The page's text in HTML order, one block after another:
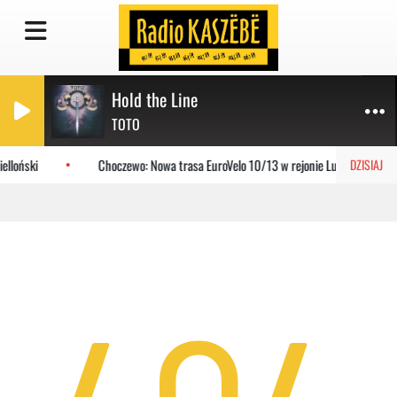
Hold the Line
TOTO
DZISIAJ
Choczewo: Nowa trasa EuroVelo 10/13 w rejonie Lubiatowa